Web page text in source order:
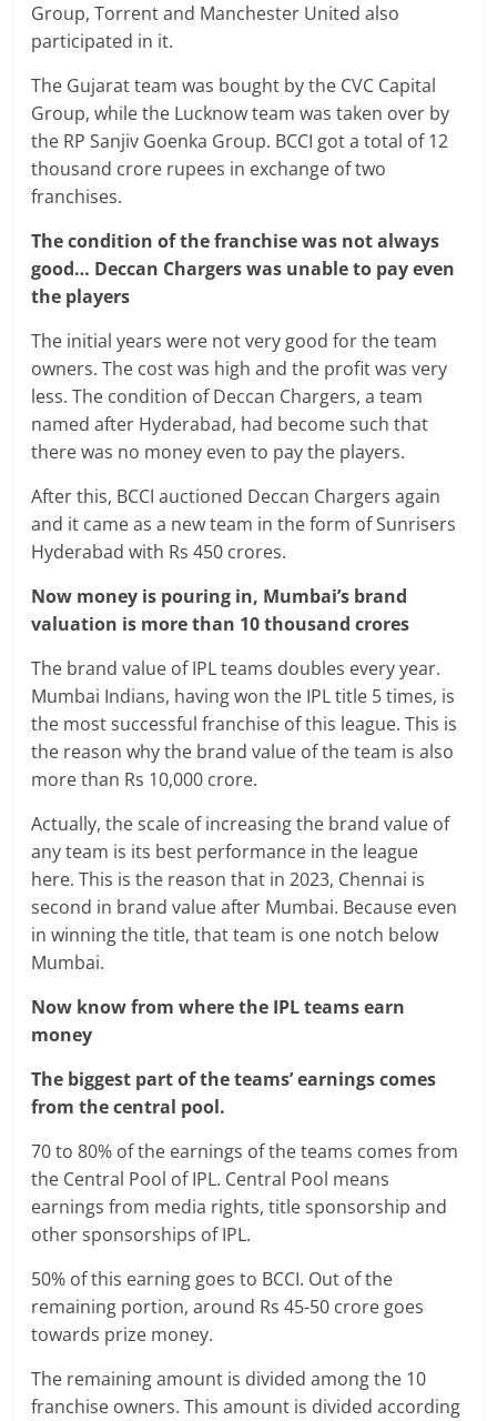
Group, Torrent and Manchester United also
participated in it.
The Gujarat team was bought by the CVC Capital
Group, while the Lucknow team was taken over by
the RP Sanjiv Goenka Group. BCCI got a total of 12
thousand crore rupees in exchange of two
franchises.
The condition of the franchise was not always
good… Deccan Chargers was unable to pay even
the players
The initial years were not very good for the team
owners. The cost was high and the profit was very
less. The condition of Deccan Chargers, a team
named after Hyderabad, had become such that
there was no money even to pay the players.
After this, BCCI auctioned Deccan Chargers again
and it came as a new team in the form of Sunrisers
Hyderabad with Rs 450 crores.
Now money is pouring in, Mumbai’s brand
valuation is more than 10 thousand crores
The brand value of IPL teams doubles every year.
Mumbai Indians, having won the IPL title 5 times, is
the most successful franchise of this league. This is
the reason why the brand value of the team is also
more than Rs 10,000 crore.
Actually, the scale of increasing the brand value of
any team is its best performance in the league
here. This is the reason that in 2023, Chennai is
second in brand value after Mumbai. Because even
in winning the title, that team is one notch below
Mumbai.
Now know from where the IPL teams earn
money
The biggest part of the teams’ earnings comes
from the central pool.
70 to 80% of the earnings of the teams comes from
the Central Pool of IPL. Central Pool means
earnings from media rights, title sponsorship and
other sponsorships of IPL.
50% of this earning goes to BCCI. Out of the
remaining portion, around Rs 45-50 crore goes
towards prize money.
The remaining amount is divided among the 10
franchise owners. This amount is divided according